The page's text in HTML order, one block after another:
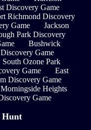
Discovery Game
Richmond Discovery
Game
Jackson
Park Discovery
Bushwick
Game
South Ozone Park
Game
East
Discovery Game
Morningside Heights
Game
Hunt